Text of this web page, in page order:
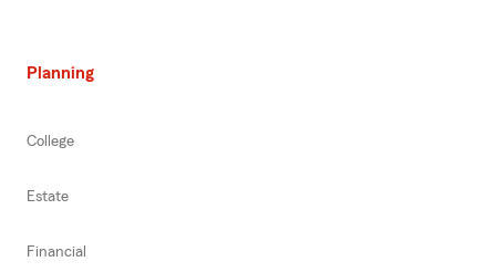
Planning
College
Estate
Financial